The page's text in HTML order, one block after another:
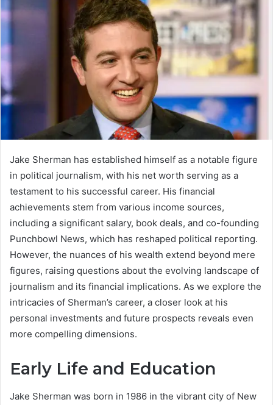
Jake Sherman has established himself as a notable figure
in political journalism, with his net worth serving as a
testament to his successful career. His financial
achievements stem from various income sources,
including a significant salary, book deals, and co-founding
Punchbowl News, which has reshaped political reporting.
However, the nuances of his wealth extend beyond mere
figures, raising questions about the evolving landscape of
journalism and its financial implications. As we explore the
intricacies of Sherman’s career, a closer look at his
personal investments and future prospects reveals even
more compelling dimensions.
Early Life and Education
Jake Sherman was born in 1986 in the vibrant city of New